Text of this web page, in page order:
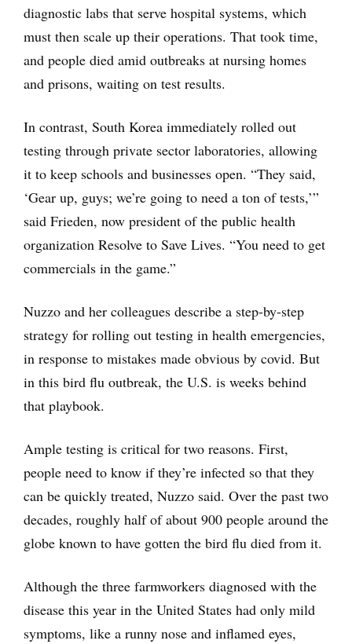
diagnostic labs that serve hospital systems, which
must then scale up their operations. That took time,
and people died amid outbreaks at nursing homes
and prisons, waiting on test results.
In contrast, South Korea immediately rolled out
testing through private sector laboratories, allowing
it to keep schools and businesses open. “They said,
‘Gear up, guys; we’re going to need a ton of tests,’”
said Frieden, now president of the public health
organization Resolve to Save Lives. “You need to get
commercials in the game.”
Nuzzo and her colleagues describe a step-by-step
strategy for rolling out testing in health emergencies,
in response to mistakes made obvious by covid. But
in this bird flu outbreak, the U.S. is weeks behind
that playbook.
Ample testing is critical for two reasons. First,
people need to know if they’re infected so that they
can be quickly treated, Nuzzo said. Over the past two
decades, roughly half of about 900 people around the
globe known to have gotten the bird flu died from it.
Although the three farmworkers diagnosed with the
disease this year in the United States had only mild
symptoms, like a runny nose and inflamed eyes,